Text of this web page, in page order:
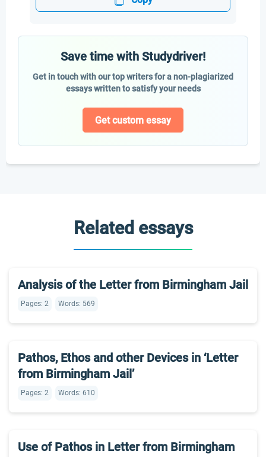
Save time with Studydriver!
Get in touch with our top writers for a non-plagiarized
essays written to satisfy your needs
Get custom essay
Related essays
Analysis of the Letter from Birmingham Jail
Pages: 2 Words: 569
Pathos, Ethos and other Devices in ‘Letter
from Birmingham Jail’
Pages: 2 Words: 610
Use of Pathos in Letter from Birmingham